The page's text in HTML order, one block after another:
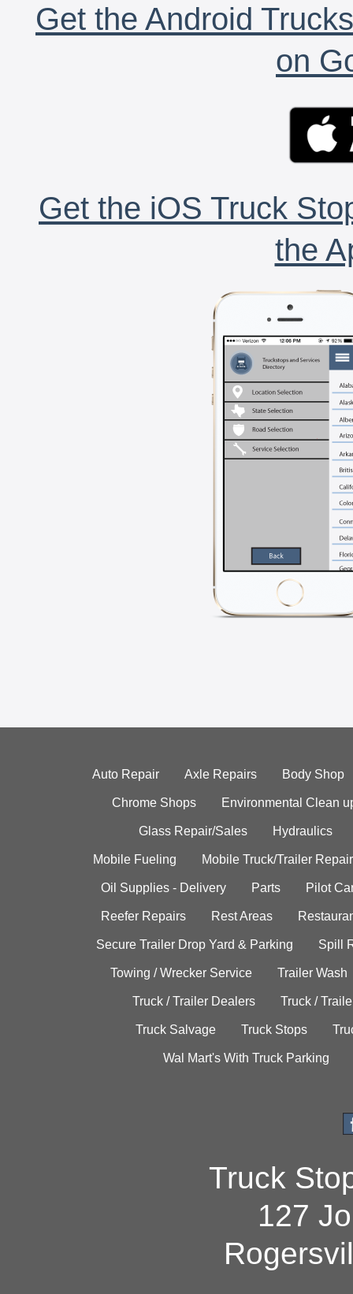
Get the Android
on
Get the iOS Truck
the
Auto Repair Axle Repairs Body Shop
Chrome Shops Environmental Clean
Glass Repair/Sales Hydraulics
Mobile Fueling Mobile Truck/Trailer Repair
Oil Supplies - Delivery Parts Pilot
Reefer Repairs Rest Areas
Secure Trailer Drop Yard & Parking Spill
Towing / Wrecker Service Trailer Wash
Truck / Trailer Dealers Truck /
Truck Salvage Truck Stops
Wal Mart's With Truck Parking
Truck
127